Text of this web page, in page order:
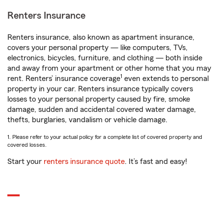
Renters Insurance
Renters insurance, also known as apartment insurance,
covers your personal property — like computers, TVs,
electronics, bicycles, furniture, and clothing — both inside
and away from your apartment or other home that you may
rent. Renters’ insurance coverage1 even extends to personal
property in your car. Renters insurance typically covers
losses to your personal property caused by fire, smoke
damage, sudden and accidental covered water damage,
thefts, burglaries, vandalism or vehicle damage.
1. Please refer to your actual policy for a complete list of covered property and
covered losses.
Start your renters insurance quote. It’s fast and easy!